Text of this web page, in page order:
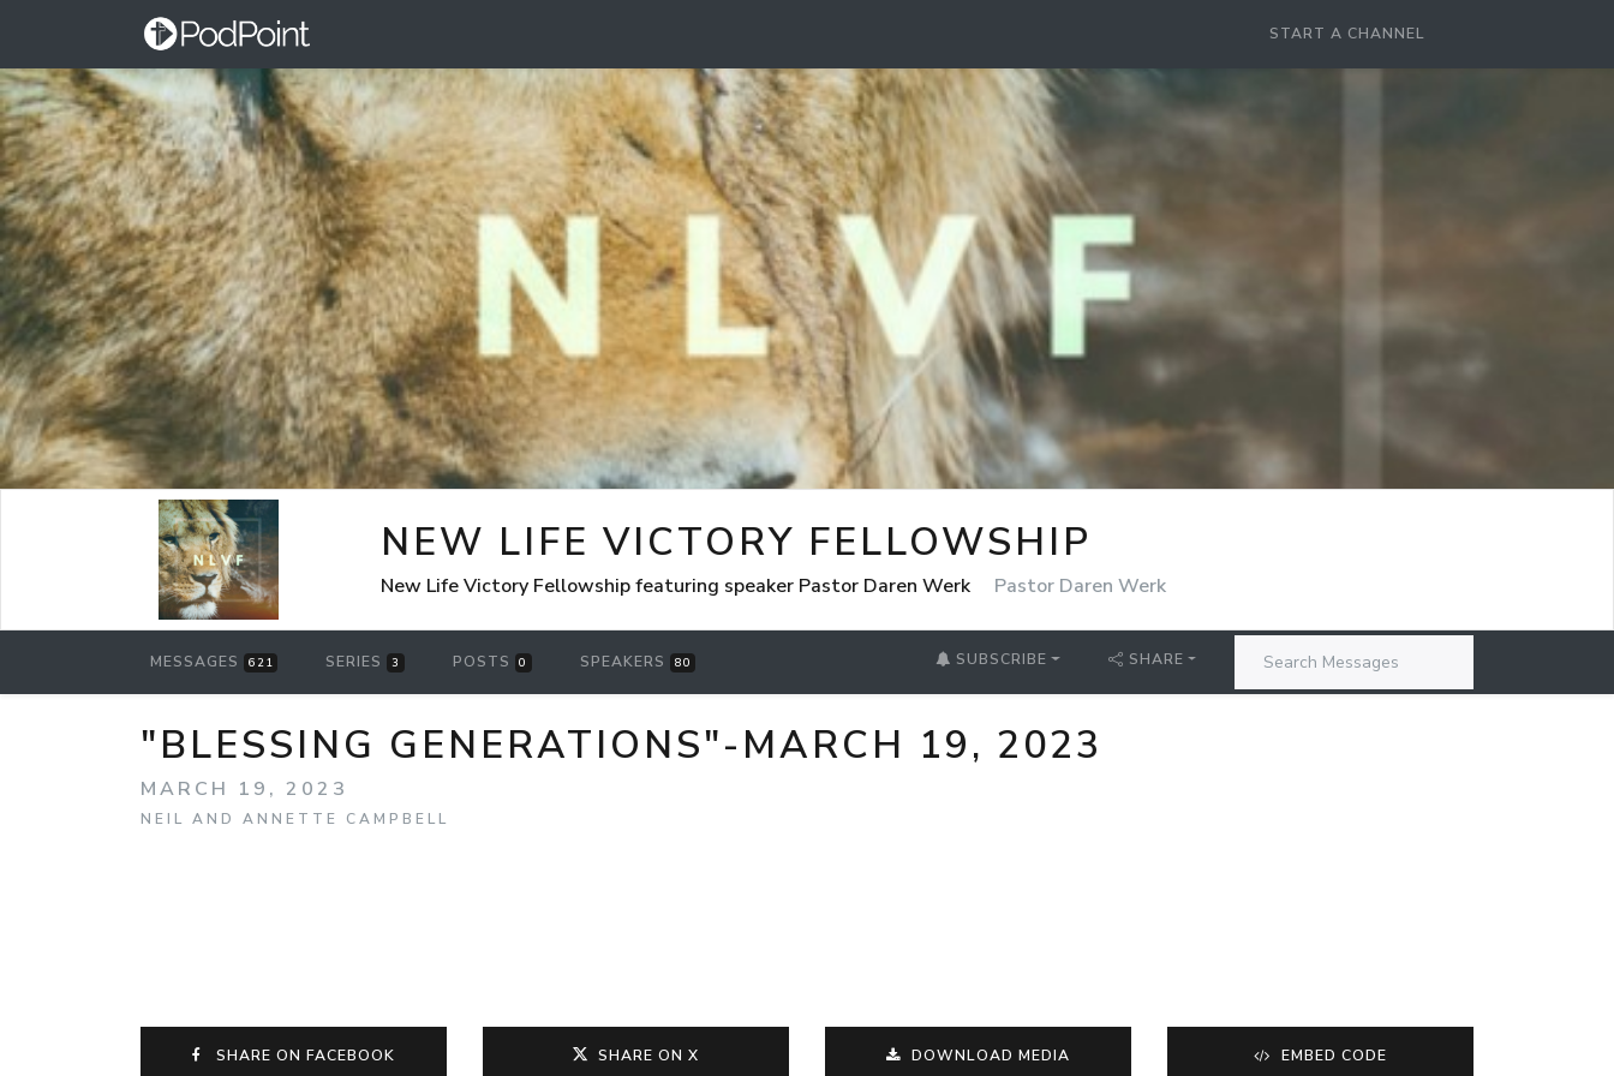
START A CHANNEL
NEW LIFE VICTORY FELLOWSHIP
New Life Victory Fellowship featuring speaker Pastor Daren Werk Pastor Daren Werk
MESSAGES 621 SERIES 3 POSTS 0 SPEAKERS 80 SUBSCRIBE SHARE
"BLESSING GENERATIONS"-MARCH 19, 2023
MARCH 19, 2023
NEIL AND ANNETTE CAMPBELL
SHARE ON FACEBOOK SHARE ON X DOWNLOAD MEDIA EMBED CODE